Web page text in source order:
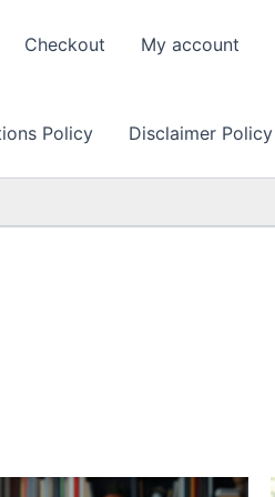
Checkout My account
Policy Disclaimer Policy